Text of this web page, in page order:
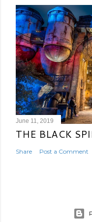
June 11, 2019
THE BLACK
Share Post a Comment